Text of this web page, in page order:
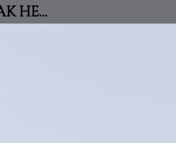
WHITE OAK HEIGHTS